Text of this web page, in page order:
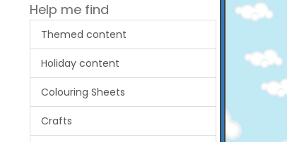
Help me find
Themed content
Holiday content
Colouring Sheets
Crafts